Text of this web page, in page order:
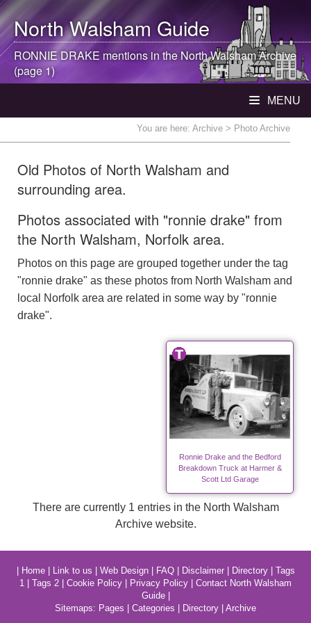
North WalshamGuide
RONNIE DRAKE mentions in theNorth WalshamArchive
(page 1)
MENU
You are here: Archive > Photo Archive
Old Photos of North Walsham and
surrounding area.
Photos associated with "ronnie drake" from
the North Walsham, Norfolk area.
Photos on this page are grouped together under the tag
"ronnie drake" as these photos from North Walsham and
local Norfolk area are related in some way by "ronnie
drake".
Ronnie Drake and the Bedford
Breakdown Truck at Harmer &
Scott Ltd Garage
There are currently 1 entries in the North Walsham
Archive website.
Home| Link to us Web Design| FAQ| Disclaimer| Directory| Tags
1
Tags 2 Cookie Policy Privacy Policy
Contact North Walsham
Guide|
Sitemaps: Pages Categories Directory Archive